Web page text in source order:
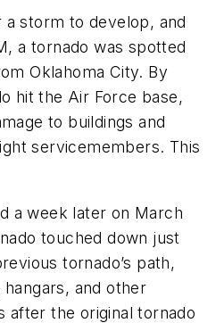
a storm to develop, and
a tornado was spotted
Oklahoma City. By
hit the Air Force base,
to buildings and
servicemembers. This
a week later on March
touched down just
tornado’s path,
and other
after the original tornado